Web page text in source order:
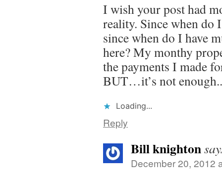
I wish your post had
reality. Since when do
since when do I have
here? My monthy
the payments I made
BUT…it’s not enough..
Loading...
Reply
Bill knighton
December 20, 2012